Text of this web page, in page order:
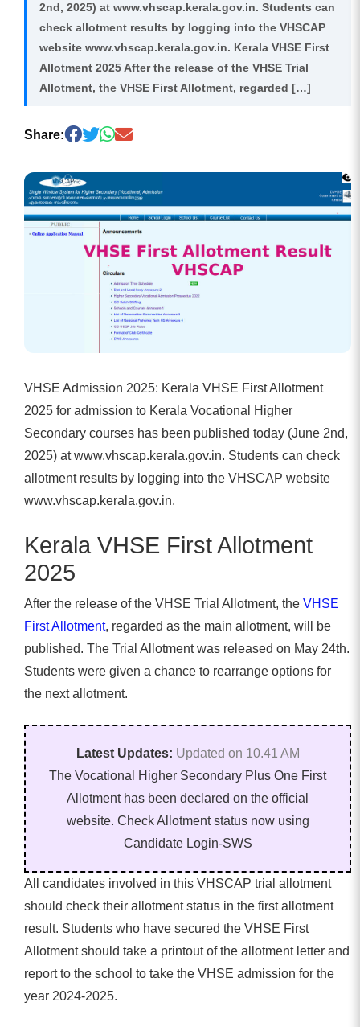
2nd, 2025) at www.vhscap.kerala.gov.in. Students can
check allotment results by logging into the VHSCAP
website www.vhscap.kerala.gov.in. Kerala VHSE First
Allotment 2025 After the release of the VHSE Trial
Allotment, the VHSE First Allotment, regarded […]
Share:
VHSE Admission 2025: Kerala VHSE First Allotment
2025 for admission to Kerala Vocational Higher
Secondary courses has been published today (June 2nd,
2025) at www.vhscap.kerala.gov.in. Students can check
allotment results by logging into the VHSCAP website
www.vhscap.kerala.gov.in.
Kerala VHSE First Allotment
2025
After the release of the VHSE Trial Allotment, the VHSE
First Allotment, regarded as the main allotment, will be
published. The Trial Allotment was released on May 24th.
Students were given a chance to rearrange options for
the next allotment.
Latest Updates: Updated on 10.41 AM
The Vocational Higher Secondary Plus One First
Allotment has been declared on the official
website. Check Allotment status now using
Candidate Login-SWS
All candidates involved in this VHSCAP trial allotment
should check their allotment status in the first allotment
result. Students who have secured the VHSE First
Allotment should take a printout of the allotment letter and
report to the school to take the VHSE admission for the
year 2024-2025.